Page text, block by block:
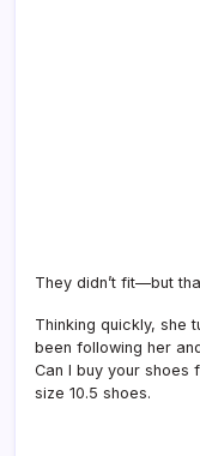
They didn’t fit—but
Thinking quickly, she
been following her
Can I buy your shoes
size 10.5 shoes.